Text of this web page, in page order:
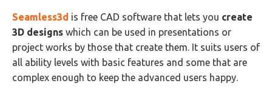
Seamless3d is free CAD software that lets you create
3D designs which can be used in presentations or
project works by those that create them. It suits users of
all ability levels with basic features and some that are
complex enough to keep the advanced users happy.